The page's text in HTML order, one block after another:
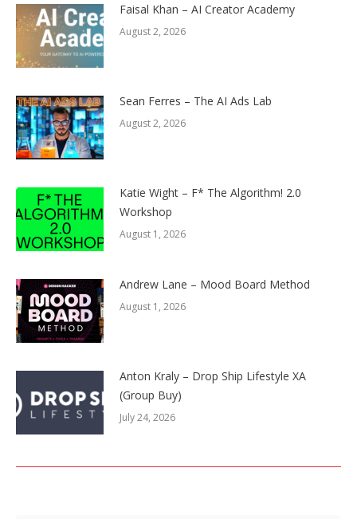
Faisal Khan – AI Creator Academy
August 2, 2026
Sean Ferres – The AI Ads Lab
August 2, 2026
Katie Wight – F* The Algorithm! 2.0
Workshop
August 1, 2026
Andrew Lane – Mood Board Method
August 1, 2026
Anton Kraly – Drop Ship Lifestyle XA
(Group Buy)
July 24, 2026